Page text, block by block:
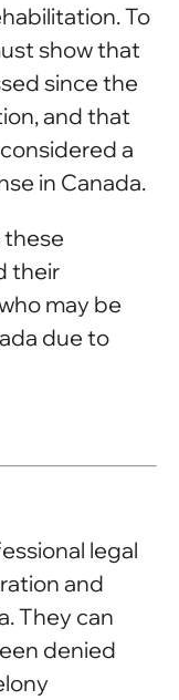
To
show that
since the
and that
a
in Canada.
their
may be
due to
legal
and
They can
denied